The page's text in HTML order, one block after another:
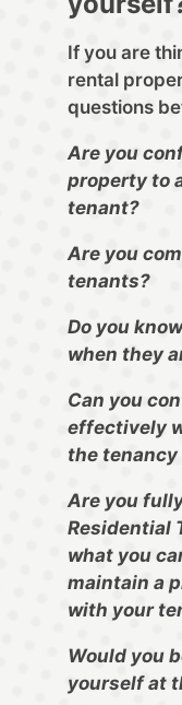
If you are
rental
questions
Are you
property to
tenant?
Are you
tenants?
Do you
when they
Can you
effectively
the
Are you
Residential
what you
maintain a
with your
Would you
yourself at